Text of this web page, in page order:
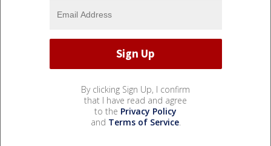
By clicking Sign Up, I confirm
that I have read and agree
to the Privacy Policy
and Terms of Service.